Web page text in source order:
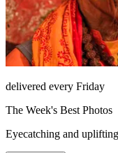
delivered every Friday
The Week's Best Photos
Eyecatching and